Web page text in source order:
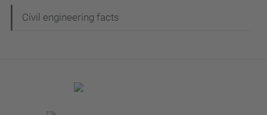
ó
Civil engineering facts